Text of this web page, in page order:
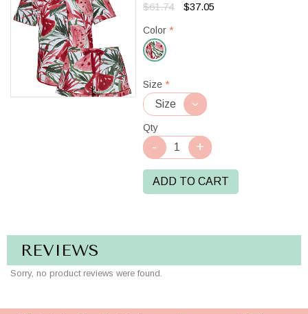
$61.74 $37.05
Color *
Red/White
Size *
Qty
ADD TO CART
REVIEWS
Sorry, no product reviews were found.